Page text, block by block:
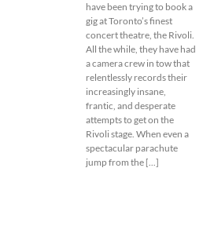
have been trying to book a
gig at Toronto’s finest
concert theatre, the Rivoli.
All the while, they have had
a camera crew in tow that
relentlessly records their
increasingly insane,
frantic, and desperate
attempts to get on the
Rivoli stage. When even a
spectacular parachute
jump from the [...]